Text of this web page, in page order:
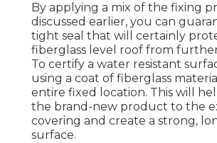
By applying a mix of the fixing
discussed earlier, you can
tight seal that will certainly
fiberglass level roof from
To certify a water resistant
using a coat of fiberglass
entire fixed location. This will
the brand-new product to the
covering and create a strong,
surface.